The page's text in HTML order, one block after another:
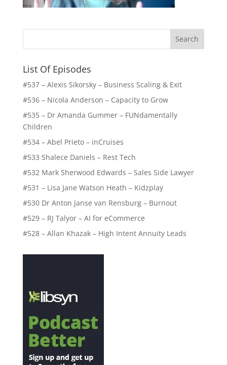
List Of Episodes
#537 – Alexis Sikorsky – Business Scaling & Exit
#536 – Nicola Anderson – Capacity to Grow
#535 – Dr Amanda Gummer – FUNdamentally
Children
#534 – Abel Prieto – inCruises
#533 Shalece Daniels – Rest Tech
#532 Mark Sherwood Edwards – Sales Side Lawyer
#531 – Lisa Jane Watson Heath – Kidzplay
#530 Dr Anton Janse van Rensburg – Burnout
#529 – RJ Talyor – AI for eCommerce
#528 – Allan Khazak – High Intent Annuity Leads